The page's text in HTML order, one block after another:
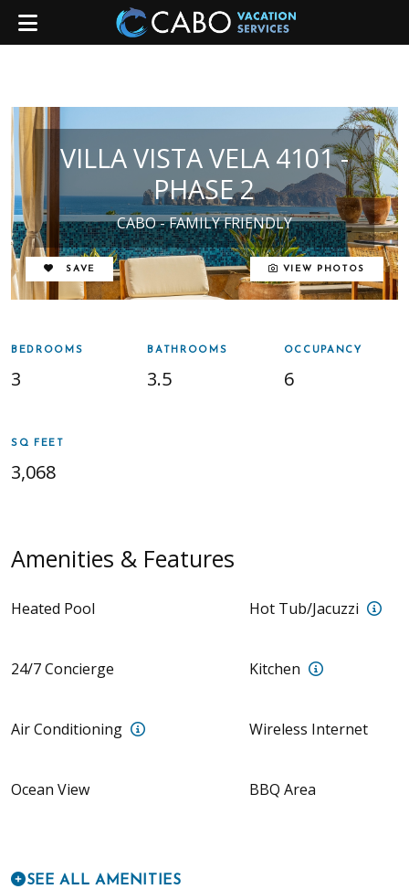
VILLA VISTA VELA 4101 -
PHASE 2
CABO - FAMILY FRIENDLY
REMOVE FROM FAVORITES
SAVE VIEW PHOTOS
BEDROOMS
3
BATHROOMS
3.5
OCCUPANCY
6
SQ FEET
3,068
Amenities & Features
Heated Pool Hot Tub/Jacuzzi
24/7 Concierge Kitchen Full Kitchen
Air Conditioning Air Conditioning units in all rooms
Wireless Internet
Ocean View BBQ Area
SEE ALL AMENITIES